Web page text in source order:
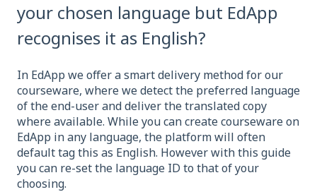
your chosen language but EdApp
recognises it as English?
In EdApp we offer a smart delivery method for our
courseware, where we detect the preferred language
of the end-user and deliver the translated copy
where available. While you can create courseware on
EdApp in any language, the platform will often
default tag this as English. However with this guide
you can re-set the language ID to that of your
choosing.